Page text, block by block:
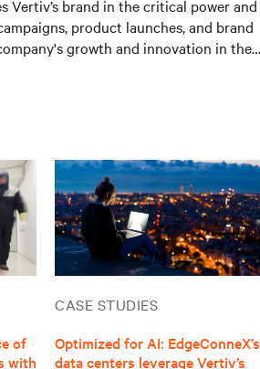
Vertiv’s brand in the critical power and
product launches, and brand
growth and innovation in the
the data center industry, contributing
technological trends. She holds a
has a passion for music and enjoys
of
with
CASE STUDIES
Optimized for AI: EdgeConneX’s
data centers leverage Vertiv’s